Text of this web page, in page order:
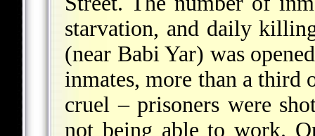
starvation, and daily
(near Babi Yar) was
inmates, more than a third
cruel – prisoners were
not being able to work.